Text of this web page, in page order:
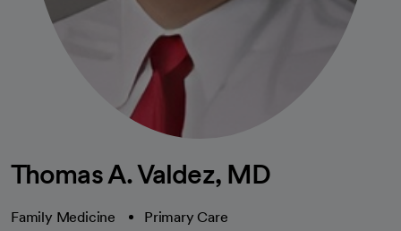
Thomas A. Valdez, MD
Family Medicine Primary Care